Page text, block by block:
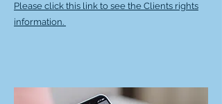
Please click this link to see the Clients rights
information.